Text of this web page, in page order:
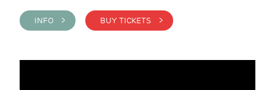
INFO > BUY TICKETS >